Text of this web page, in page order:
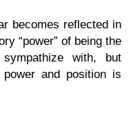
becomes reflected in
“power” of being the
with, but
and position is